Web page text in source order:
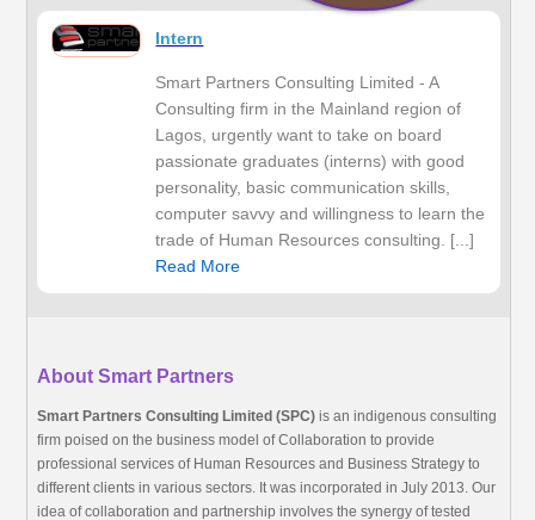
Intern
Smart Partners Consulting Limited - A
Consulting firm in the Mainland region of
Lagos, urgently want to take on board
passionate graduates (interns) with good
personality, basic communication skills,
computer savvy and willingness to learn the
trade of Human Resources consulting. [...]
Read More
About Smart Partners
Smart Partners Consulting Limited (SPC) is an indigenous consulting
firm poised on the business model of Collaboration to provide
professional services of Human Resources and Business Strategy to
different clients in various sectors. It was incorporated in July 2013. Our
idea of collaboration and partnership involves the synergy of tested